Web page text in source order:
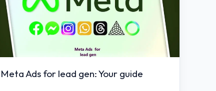
Meta Ads for lead gen: Your guide